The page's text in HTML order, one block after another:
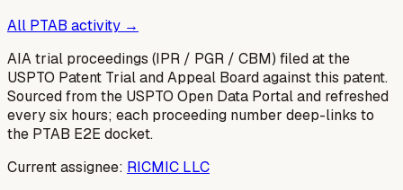
All PTAB activity →
AIA trial proceedings (IPR / PGR / CBM) filed at the
USPTO Patent Trial and Appeal Board against this patent.
Sourced from the USPTO Open Data Portal and refreshed
every six hours; each proceeding number deep-links to
the PTAB E2E docket.
Current assignee: RICMIC LLC